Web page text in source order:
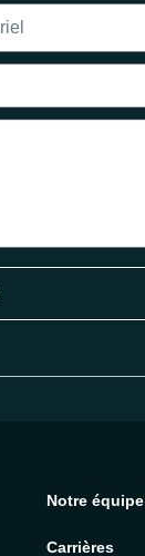
Notre équipe
Carrières